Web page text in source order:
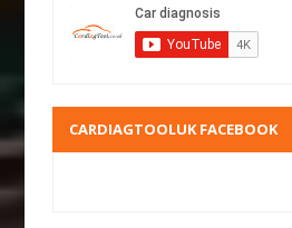
CARDIAGTOOLUK FACEBOOK